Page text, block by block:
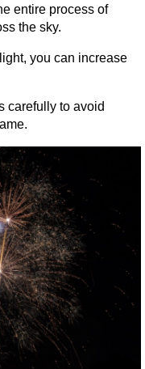
entire process of
the sky.
you can increase
carefully to avoid